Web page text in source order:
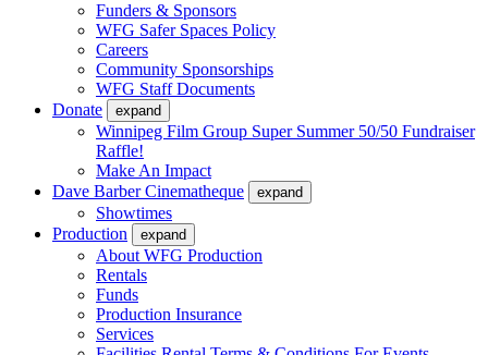
Funders & Sponsors
WFG Safer Spaces Policy
Careers
Community Sponsorships
WFG Staff Documents
Donate
expand
Winnipeg Film Group Super Summer 50/50 Fundraiser
Raffle!
Make An Impact
Dave Barber Cinematheque
expand
Showtimes
Production
expand
About WFG Production
Rentals
Funds
Production Insurance
Services